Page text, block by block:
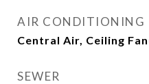
AIR CONDITIONING
Central Air, Ceiling
SEWER